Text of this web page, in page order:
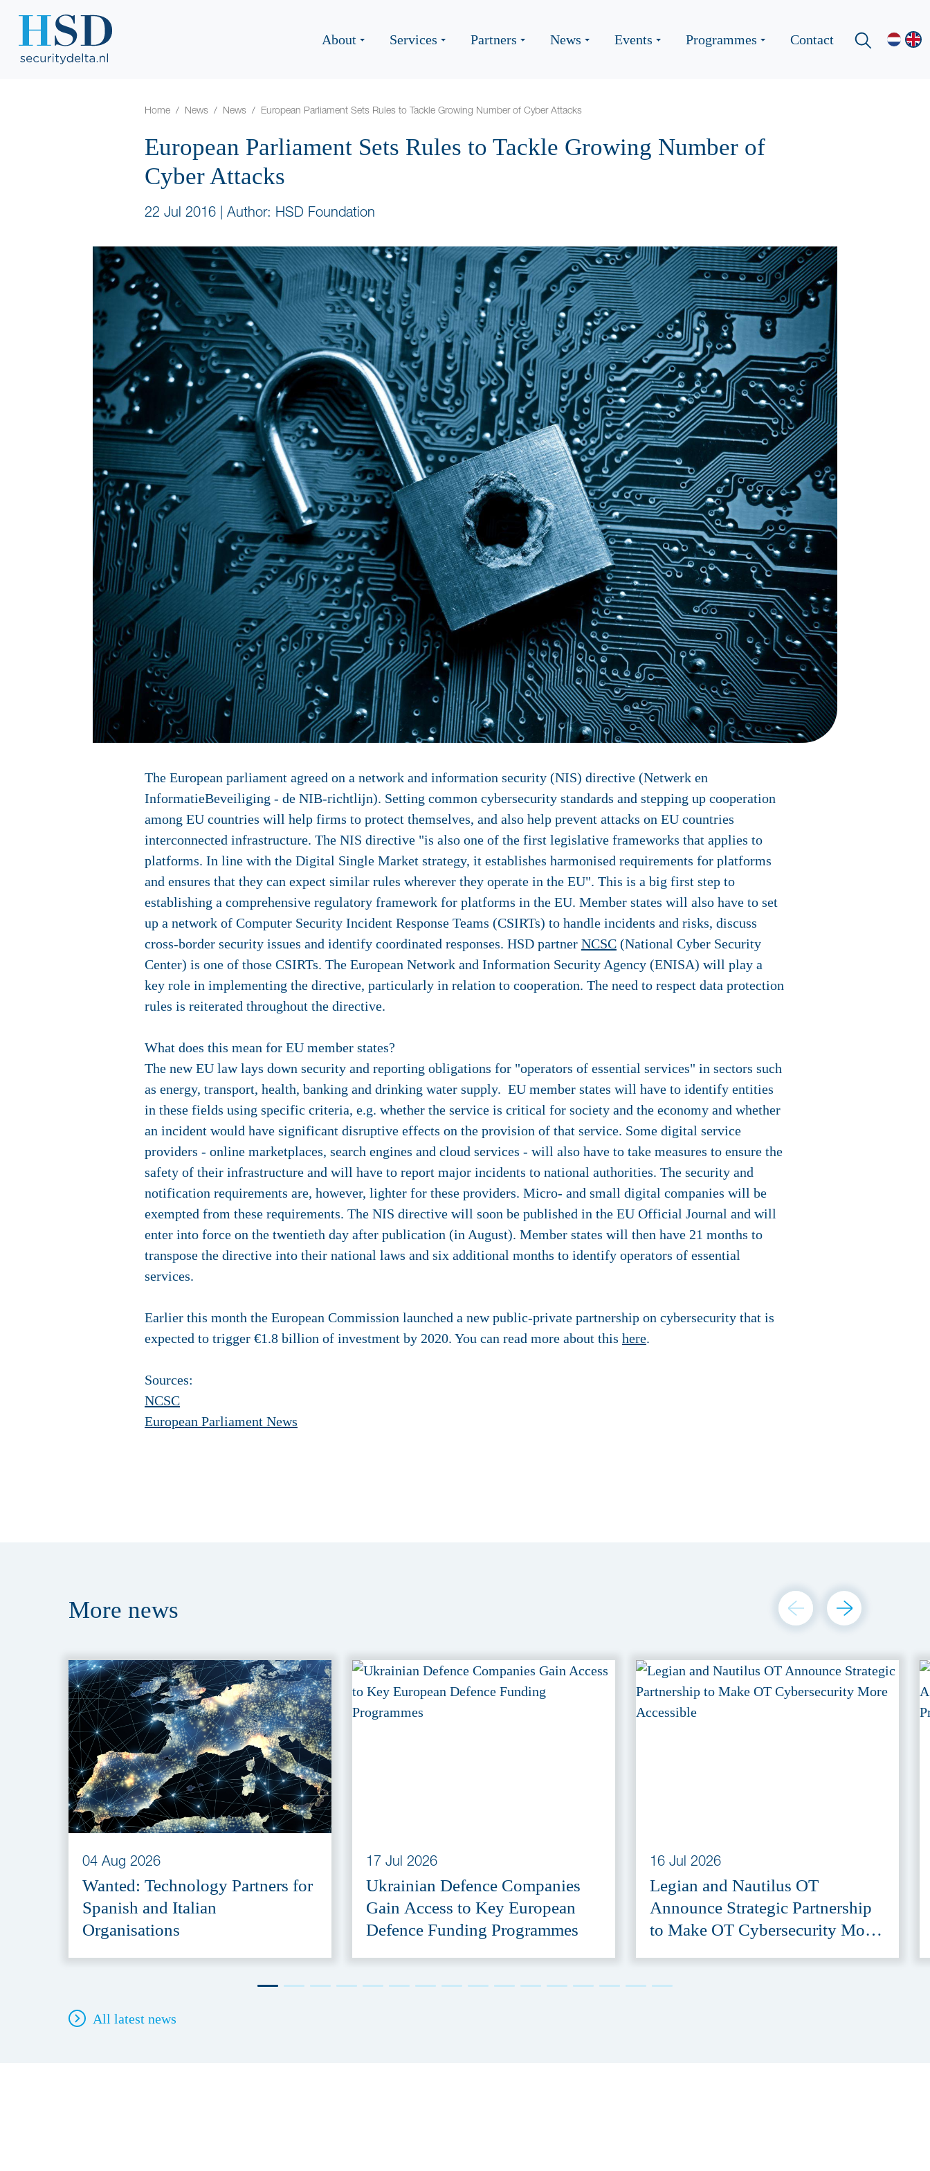
About Services Partners News Events Programmes Contact
Home News News European Parliament Sets Rules to Tackle Growing Number of Cyber Attacks
European Parliament Sets Rules to Tackle Growing Number of
Cyber Attacks
22 Jul 2016 Author: HSD Foundation
The European parliament agreed on a network and information security (NIS) directive (Netwerk en
InformatieBeveiliging - de NIB-richtlijn). Setting common cybersecurity standards and stepping up cooperation
among EU countries will help firms to protect themselves, and also help prevent attacks on EU countries
interconnected infrastructure. The NIS directive "is also one of the first legislative frameworks that applies to
platforms. In line with the Digital Single Market strategy, it establishes harmonised requirements for platforms
and ensures that they can expect similar rules wherever they operate in the EU". This is a big first step to
establishing a comprehensive regulatory framework for platforms in the EU. Member states will also have to set
up a network of Computer Security Incident Response Teams (CSIRTs) to handle incidents and risks, discuss
cross-border security issues and identify coordinated responses. HSD partner NCSC (National Cyber Security
Center) is one of those CSIRTs. The European Network and Information Security Agency (ENISA) will play a
key role in implementing the directive, particularly in relation to cooperation. The need to respect data protection
rules is reiterated throughout the directive.
What does this mean for EU member states?
The new EU law lays down security and reporting obligations for "operators of essential services" in sectors such
as energy, transport, health, banking and drinking water supply. EU member states will have to identify entities
in these fields using specific criteria, e.g. whether the service is critical for society and the economy and whether
an incident would have significant disruptive effects on the provision of that service. Some digital service
providers - online marketplaces, search engines and cloud services - will also have to take measures to ensure the
safety of their infrastructure and will have to report major incidents to national authorities. The security and
notification requirements are, however, lighter for these providers. Micro- and small digital companies will be
exempted from these requirements. The NIS directive will soon be published in the EU Official Journal and will
enter into force on the twentieth day after publication (in August). Member states will then have 21 months to
transpose the directive into their national laws and six additional months to identify operators of essential
services.
Earlier this month the European Commission launched a new public-private partnership on cybersecurity that is
expected to trigger €1.8 billion of investment by 2020. You can read more about this here.
Sources:
NCSC
European Parliament News
More news
04 Aug 2026
Wanted: Technology Partners for
Spanish and Italian
Organisations
17 Jul 2026
Ukrainian Defence Companies
Gain Access to Key European
Defence Funding Programmes
16 Jul 2026
Legian and Nautilus OT
Announce Strategic Partnership
to Make OT Cybersecurity More
All latest news